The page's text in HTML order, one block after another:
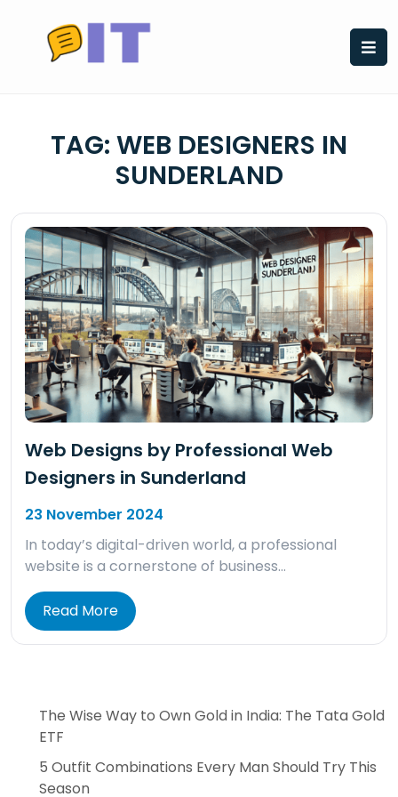
content
TAG: WEB DESIGNERS IN
SUNDERLAND
Web Designs by Professional Web
Designers in Sunderland
23 November 2024
In today’s digital-driven world, a professional
website is a cornerstone of business…
Read More
The Wise Way to Own Gold in India: The Tata Gold
ETF
5 Outfit Combinations Every Man Should Try This
Season